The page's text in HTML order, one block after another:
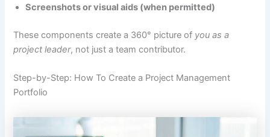
Screenshots or visual aids (when permitted)
These components create a 360° picture of you as a
project leader, not just a team contributor.
Step-by-Step: How To Create a Project Management
Portfolio